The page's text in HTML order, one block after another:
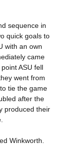
sequence in
quick goals to
with an own
came
ASU fell
went from
tie the game
after the
produced their
Winkworth.